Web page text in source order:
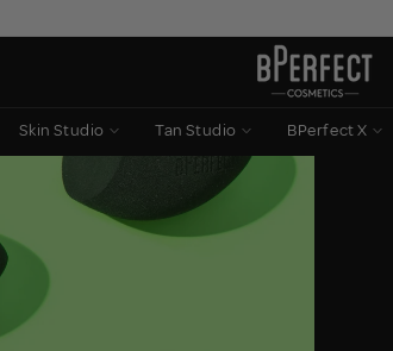
Skin Studio Tan Studio BPerfect X